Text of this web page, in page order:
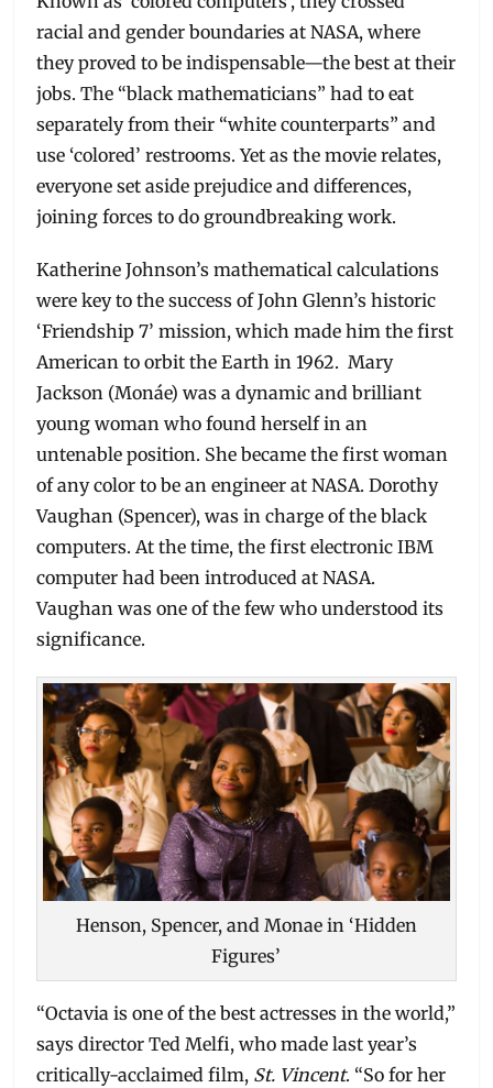
racial and gender boundaries at NASA, where
they proved to be indispensable—the best at their
jobs. The “black mathematicians” had to eat
separately from their “white counterparts” and
use ‘colored’ restrooms. Yet as the movie relates,
everyone set aside prejudice and differences,
joining forces to do groundbreaking work.
Katherine Johnson’s mathematical calculations
were key to the success of John Glenn’s historic
‘Friendship 7’ mission, which made him the first
American to orbit the Earth in 1962. Mary
Jackson (Monáe) was a dynamic and brilliant
young woman who found herself in an
untenable position. She became the first woman
of any color to be an engineer at NASA. Dorothy
Vaughan (Spencer), was in charge of the black
computers. At the time, the first electronic IBM
computer had been introduced at NASA.
Vaughan was one of the few who understood its
significance.
Henson, Spencer, and Monae in ‘Hidden
Figures’
“Octavia is one of the best actresses in the world,”
says director Ted Melfi, who made last year’s
critically-acclaimed film, St. Vincent. “So for her